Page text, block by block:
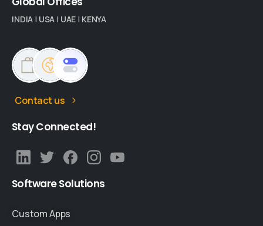
INDIA | USA | UAE | KENYA
Contact us
StayConnected!
SoftwareSolutions
Custom Apps